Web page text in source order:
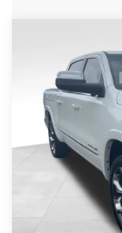
RAM 1500
Price Drop
VIN:
65,631 mi
REAL DEAL Price:
KBB